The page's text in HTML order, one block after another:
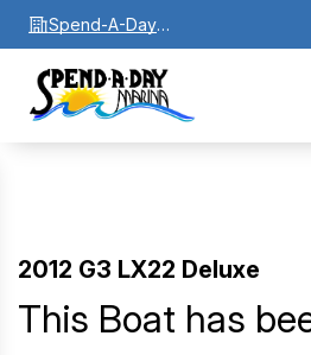
Spend-A-Day
Marina
2012 G3 LX22 Deluxe
This Boat has